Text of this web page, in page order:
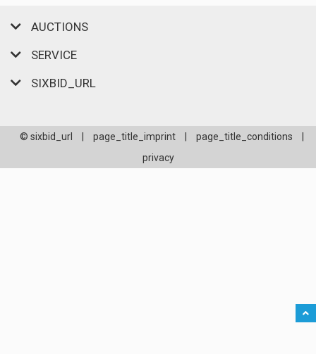
AUCTIONS
SERVICE
SIXBID_URL
© sixbid_url page_title_imprint page_title_conditions
privacy